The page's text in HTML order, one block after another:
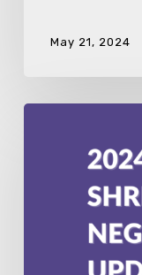
May 21, 2024
Kroger